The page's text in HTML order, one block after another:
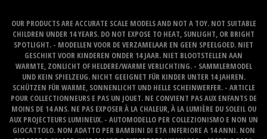
OUR PRODUCTS ARE ACCURATE SCALE MODELS AND NOT A TOY. NOT SUITABLE
CHILDREN UNDER 14 YEARS. DO NOT EXPOSE TO HEAT, SUNLIGHT, OR BRIGHT
SPOTLIGHT. - MODELLEN VOOR DE VERZAMELAAR EN GEEN SPEELGOED. NIET
GESCHIKT VOOR KINDEREN ONDER 14 JAAR. NIET BLOOTSTELLEN AAN
WARMTE, ZONLICHT OF HELDERE/WARME VERLICHTING. - SAMMLERMODEL
UND KEIN SPIELZEUG. NICHT GEEIGNET FÜR KINDER UNTER 14 JAHREN.
SCHÜTZEN FÜR WARME, SONNENLICHT UND HELLE SCHEINWERFER. - ARTICLE
POUR COLLECTIONNEURS E PAS UN JOUET. NE CONVIENT PAS AUX ENFANTS DE
MOINS DE 14 ANS. NE PAS EXPOSER À LA CHALEUR, À LA LUMIÈRE DU SOLEIL OU
AUX PROJECTEURS LUMINEUX. - AUTOMODELLO PER COLLEZIONISMO E NON UN
GIOCATTOLO. NON ADATTO PER BAMBINI DI ETA INFERIORE A 14 ANNI. NON